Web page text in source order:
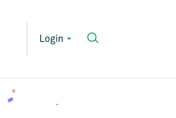
Login